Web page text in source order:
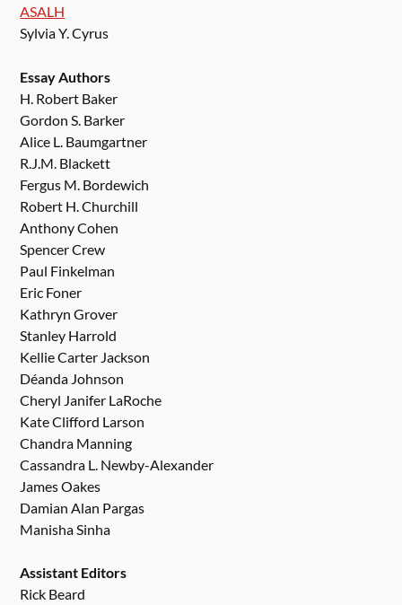
ASALH
Sylvia Y. Cyrus
Essay Authors
H. Robert Baker
Gordon S. Barker
Alice L. Baumgartner
R.J.M. Blackett
Fergus M. Bordewich
Robert H. Churchill
Anthony Cohen
Spencer Crew
Paul Finkelman
Eric Foner
Kathryn Grover
Stanley Harrold
Kellie Carter Jackson
Déanda Johnson
Cheryl Janifer LaRoche
Kate Clifford Larson
Chandra Manning
Cassandra L. Newby-Alexander
James Oakes
Damian Alan Pargas
Manisha Sinha
Assistant Editors
Rick Beard